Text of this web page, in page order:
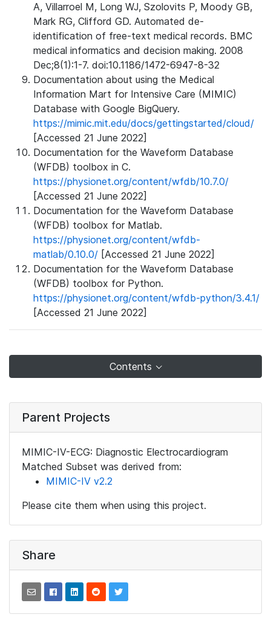
A, Villarroel M, Long WJ, Szolovits P, Moody GB,
Mark RG, Clifford GD. Automated de-
identification of free-text medical records. BMC
medical informatics and decision making. 2008
Dec;8(1):1-7. doi:10.1186/1472-6947-8-32
Documentation about using the Medical
Information Mart for Intensive Care (MIMIC)
Database with Google BigQuery.
https://mimic.mit.edu/docs/gettingstarted/cloud/
[Accessed 21 June 2022]
Documentation for the Waveform Database
(WFDB) toolbox in C.
https://physionet.org/content/wfdb/10.7.0/
[Accessed 21 June 2022]
Documentation for the Waveform Database
(WFDB) toolbox for Matlab.
https://physionet.org/content/wfdb-
matlab/0.10.0/ [Accessed 21 June 2022]
Documentation for the Waveform Database
(WFDB) toolbox for Python.
https://physionet.org/content/wfdb-python/3.4.1/
[Accessed 21 June 2022]
Contents
Parent Projects
MIMIC-IV-ECG: Diagnostic Electrocardiogram
Matched Subset was derived from:
MIMIC-IV v2.2
Please cite them when using this project.
Share